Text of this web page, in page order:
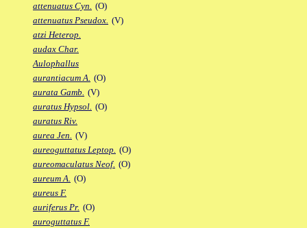
attenuatus Cyn. (O)
attenuatus Pseudox. (V)
atzi Heterop.
audax Char.
Aulophallus
aurantiacum A. (O)
aurata Gamb. (V)
auratus Hypsol. (O)
auratus Riv.
aurea Jen. (V)
aureoguttatus Leptop. (O)
aureomaculatus Neof. (O)
aureum A. (O)
aureus F.
auriferus Pr. (O)
auroguttatus F.